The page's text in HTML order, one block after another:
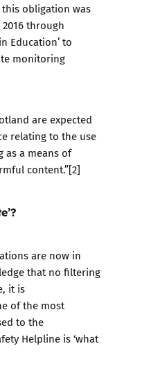
obligation was
through
Education’ to
monitoring
are expected
relating to the use
as a means of
content.”[2]
are now in
that no filtering
it is
of the most
to the
Helpline is ‘what